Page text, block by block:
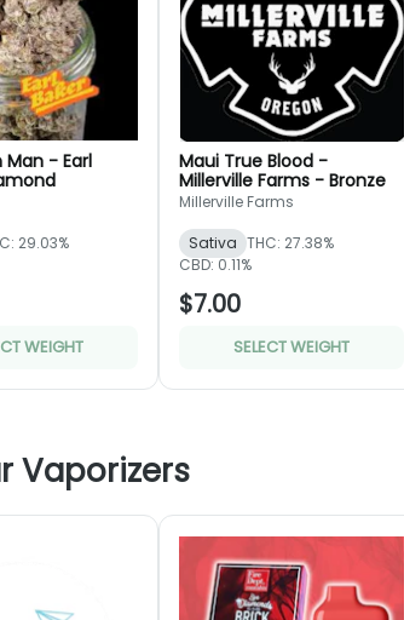
- Earl
29.03%
WEIGHT
Maui True Blood -
Millerville Farms - Bronze
Millerville Farms
Sativa THC: 27.38%
CBD: 0.11%
$7.00
SELECT WEIGHT
Vaporizers